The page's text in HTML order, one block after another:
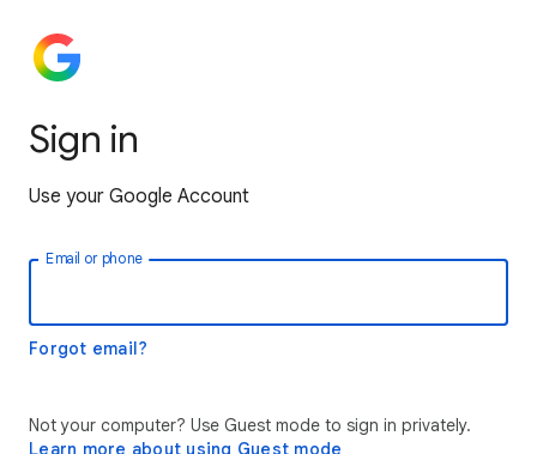
Sign in
Use your Google Account
Email or phone
Forgot email?
Not your computer? Use Guest mode to sign in privately.
Learn more about using Guest mode